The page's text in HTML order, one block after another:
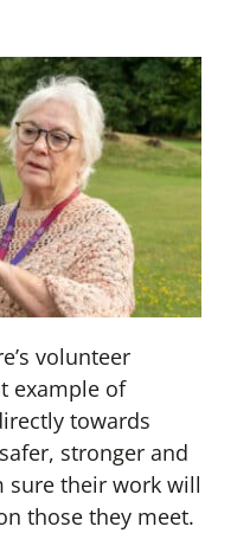
volunteer
example of
towards
stronger and
sure their work will
those they meet.